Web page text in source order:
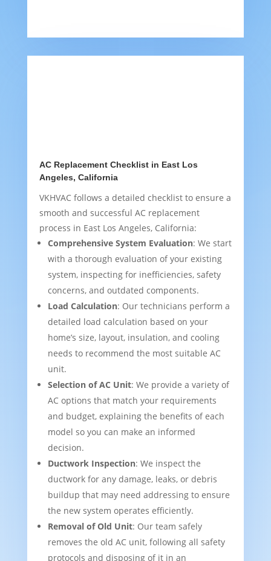
AC Replacement Checklist in East Los
Angeles, California
VKHVAC follows a detailed checklist to ensure a
smooth and successful AC replacement
process in East Los Angeles, California:
Comprehensive System Evaluation: We start
with a thorough evaluation of your existing
system, inspecting for inefficiencies, safety
concerns, and outdated components.
Load Calculation: Our technicians perform a
detailed load calculation based on your
home’s size, layout, insulation, and cooling
needs to recommend the most suitable AC
unit.
Selection of AC Unit: We provide a variety of
AC options that match your requirements
and budget, explaining the benefits of each
model so you can make an informed
decision.
Ductwork Inspection: We inspect the
ductwork for any damage, leaks, or debris
buildup that may need addressing to ensure
the new system operates efficiently.
Removal of Old Unit: Our team safely
removes the old AC unit, following all safety
protocols and disposing of it in an